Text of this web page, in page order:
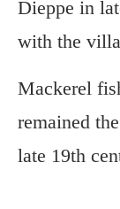
Dieppe in
with the
Mackerel
remained
late 19th